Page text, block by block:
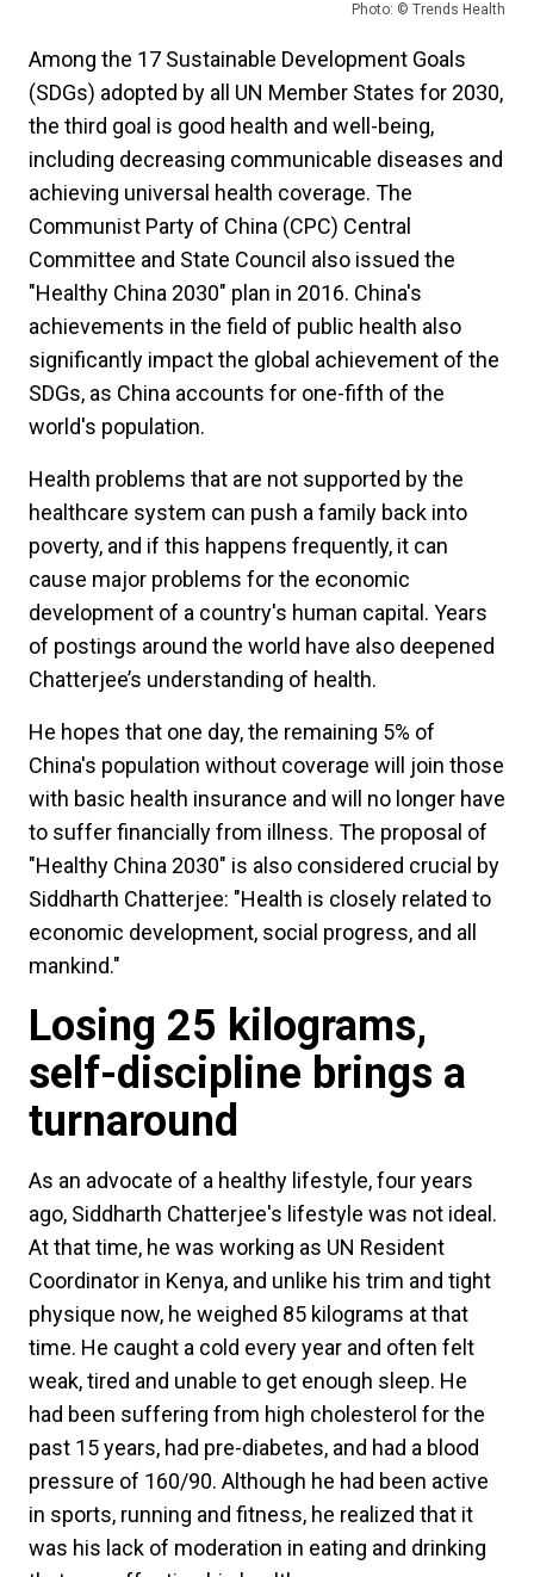
Photo: © Trends Health
Among the 17 Sustainable Development Goals
(SDGs) adopted by all UN Member States for 2030,
the third goal is good health and well-being,
including decreasing communicable diseases and
achieving universal health coverage. The
Communist Party of China (CPC) Central
Committee and State Council also issued the
"Healthy China 2030" plan in 2016. China's
achievements in the field of public health also
significantly impact the global achievement of the
SDGs, as China accounts for one-fifth of the
world's population.
Health problems that are not supported by the
healthcare system can push a family back into
poverty, and if this happens frequently, it can
cause major problems for the economic
development of a country's human capital. Years
of postings around the world have also deepened
Chatterjee’s understanding of health.
He hopes that one day, the remaining 5% of
China's population without coverage will join those
with basic health insurance and will no longer have
to suffer financially from illness. The proposal of
"Healthy China 2030" is also considered crucial by
Siddharth Chatterjee: "Health is closely related to
economic development, social progress, and all
mankind."
Losing 25 kilograms,
self-discipline brings a
turnaround
As an advocate of a healthy lifestyle, four years
ago, Siddharth Chatterjee's lifestyle was not ideal.
At that time, he was working as UN Resident
Coordinator in Kenya, and unlike his trim and tight
physique now, he weighed 85 kilograms at that
time. He caught a cold every year and often felt
weak, tired and unable to get enough sleep. He
had been suffering from high cholesterol for the
past 15 years, had pre-diabetes, and had a blood
pressure of 160/90. Although he had been active
in sports, running and fitness, he realized that it
was his lack of moderation in eating and drinking